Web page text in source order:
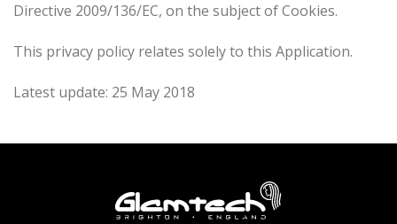
Directive 2009/136/EC, on the subject of Cookies.
This privacy policy relates solely to this Application.
Latest update: 25 May 2018